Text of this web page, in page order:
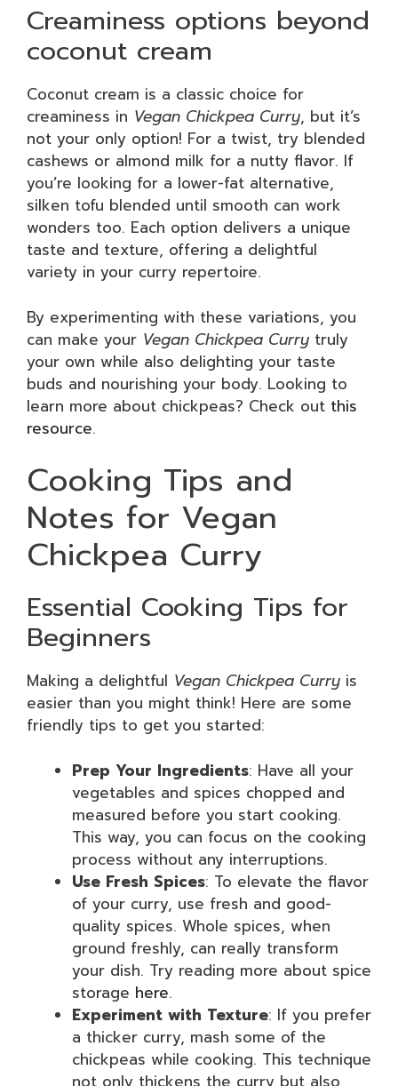
Creaminess options beyond
coconut cream
Coconut cream is a classic choice for
creaminess in Vegan Chickpea Curry, but it’s
not your only option! For a twist, try blended
cashews or almond milk for a nutty flavor. If
you’re looking for a lower-fat alternative,
silken tofu blended until smooth can work
wonders too. Each option delivers a unique
taste and texture, offering a delightful
variety in your curry repertoire.
By experimenting with these variations, you
can make your Vegan Chickpea Curry truly
your own while also delighting your taste
buds and nourishing your body. Looking to
learn more about chickpeas? Check out this
resource.
Cooking Tips and
Notes for Vegan
Chickpea Curry
Essential Cooking Tips for
Beginners
Making a delightful Vegan Chickpea Curry is
easier than you might think! Here are some
friendly tips to get you started:
Prep Your Ingredients: Have all your
vegetables and spices chopped and
measured before you start cooking.
This way, you can focus on the cooking
process without any interruptions.
Use Fresh Spices: To elevate the flavor
of your curry, use fresh and good-
quality spices. Whole spices, when
ground freshly, can really transform
your dish. Try reading more about spice
storage here.
Experiment with Texture: If you prefer
a thicker curry, mash some of the
chickpeas while cooking. This technique
not only thickens the curry but also